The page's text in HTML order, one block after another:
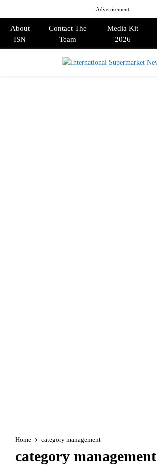
Advertisement
About
ISN
Contact The
Team
Media Kit
2026
Home category management
category management